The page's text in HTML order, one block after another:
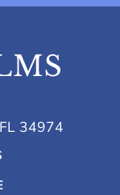
34974